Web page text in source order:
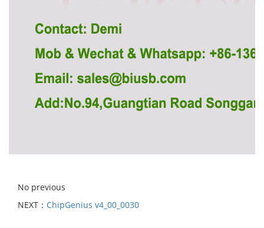
No previous
NEXT： ChipGenius v4_00_0030